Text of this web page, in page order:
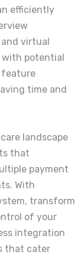
efficiently
virtual
with potential
feature
time and
landscape
that
payment
With
transform
of your
integration
that cater